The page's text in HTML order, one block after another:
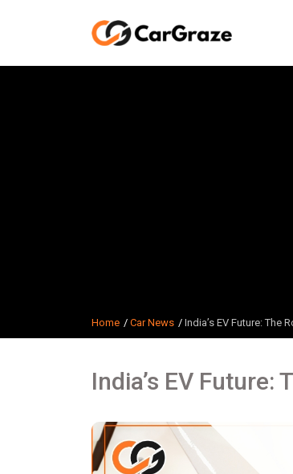
Home Car News India’s EV Future: The
India’s EV